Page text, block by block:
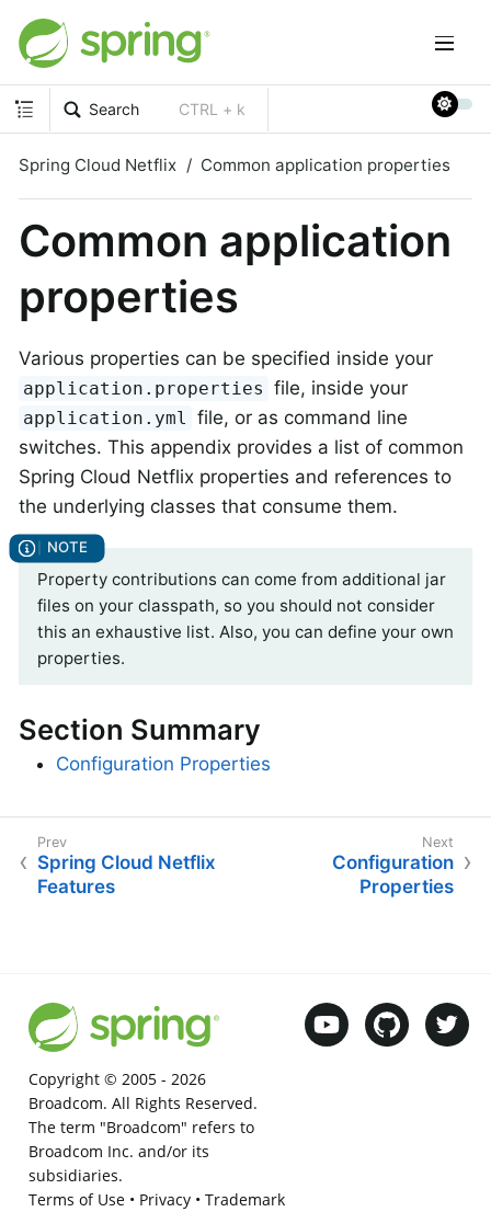
Search CTRL + k
Spring Cloud Netflix Common application properties
Common application
properties
Various properties can be specified inside your
application.properties file, inside your
application.yml file, or as command line
switches. This appendix provides a list of common
Spring Cloud Netflix properties and references to
the underlying classes that consume them.
Property contributions can come from additional jar
files on your classpath, so you should not consider
this an exhaustive list. Also, you can define your own
properties.
Section Summary
Configuration Properties
Spring Cloud Netflix
Features
Configuration
Properties
Copyright © 2005 - 2026
Broadcom. All Rights Reserved.
The term "Broadcom" refers to
Broadcom Inc. and/or its
subsidiaries.
Terms of Use• Privacy• Trademark